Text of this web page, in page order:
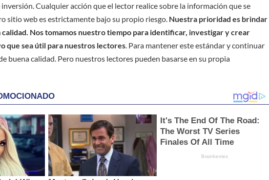
Cualquier acción que el lector realice sobre la información que se
sitio web es estrictamente bajo su propio riesgo. Nuestra prioridad es brindar
Nos tomamos nuestro tiempo para identificar, investigar y crear
que sea útil para nuestros lectores . Para mantener este estándar y continuar
buena calidad. Pero nuestros lectores pueden basarse en su propia